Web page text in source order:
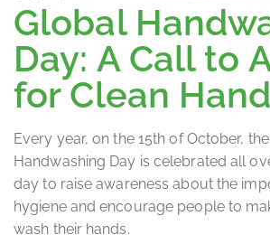
Global
Day: A Call to
for Clean
Every year, on the 15th of October,
Handwashing Day is celebrated all
day to raise awareness about the
hygiene and encourage people to
wash their hands.